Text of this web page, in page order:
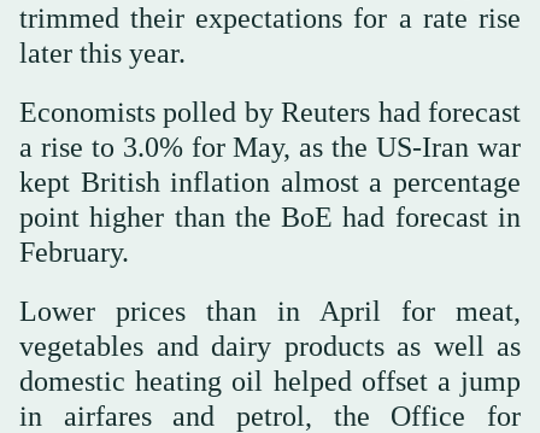
trimmed their expectations for a rate rise
later this year.
Economists polled by Reuters had forecast
a rise to 3.0% for May, as the US-Iran war
kept British inflation almost a percentage
point higher than the BoE had forecast in
February.
Lower prices than in April for meat,
⁠vegetables and dairy products ⁠as well as
domestic heating oil helped offset a jump
in airfares and petrol, the Office for